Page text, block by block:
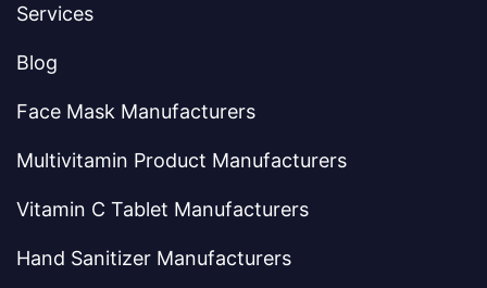
Services
Blog
Face Mask Manufacturers
Multivitamin Product Manufacturers
Vitamin C Tablet Manufacturers
Hand Sanitizer Manufacturers